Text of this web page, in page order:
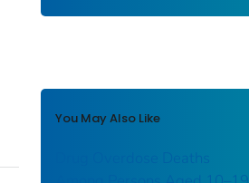
You May Also Like
Drug Overdose Deaths